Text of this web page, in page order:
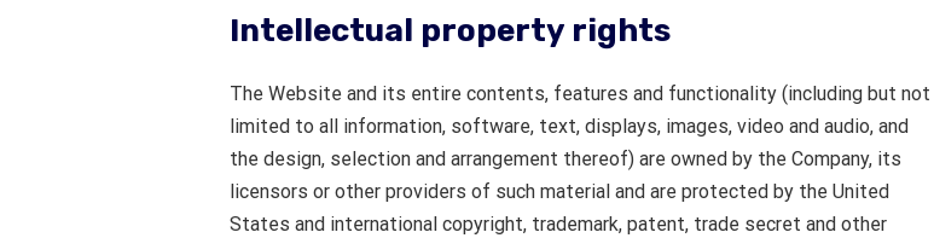
Intellectual property rights
The Website and its entire contents, features and functionality (including but not
limited to all information, software, text, displays, images, video and audio, and
the design, selection and arrangement thereof) are owned by the Company, its
licensors or other providers of such material and are protected by the United
States and international copyright, trademark, patent, trade secret and other